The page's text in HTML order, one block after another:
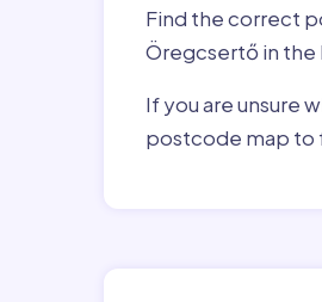
Find the correct
Öregcsertő in the
If you are unsure
postcode map to